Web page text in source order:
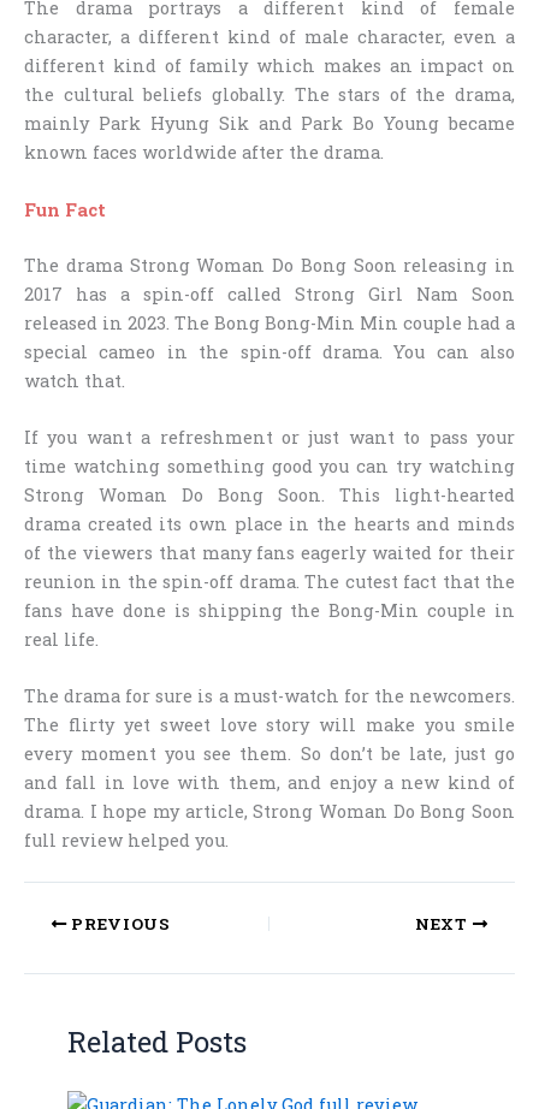
The drama portrays a different kind of female
character, a different kind of male character, even a
different kind of family which makes an impact on
the cultural beliefs globally. The stars of the drama,
mainly Park Hyung Sik and Park Bo Young became
known faces worldwide after the drama.
Fun Fact
The drama Strong Woman Do Bong Soon releasing in
2017 has a spin-off called Strong Girl Nam Soon
released in 2023. The Bong Bong-Min Min couple had a
special cameo in the spin-off drama. You can also
watch that.
If you want a refreshment or just want to pass your
time watching something good you can try watching
Strong Woman Do Bong Soon. This light-hearted
drama created its own place in the hearts and minds
of the viewers that many fans eagerly waited for their
reunion in the spin-off drama. The cutest fact that the
fans have done is shipping the Bong-Min couple in
real life.
The drama for sure is a must-watch for the newcomers.
The flirty yet sweet love story will make you smile
every moment you see them. So don’t be late, just go
and fall in love with them, and enjoy a new kind of
drama. I hope my article,Strong Woman Do Bong Soon
full review helped you.
PREVIOUS NEXT
Related Posts